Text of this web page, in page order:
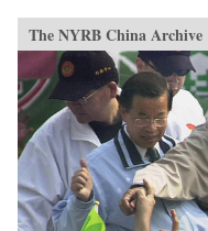
The NYRB China Archive